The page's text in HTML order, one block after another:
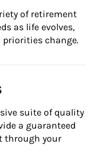
of retirement
as life evolves,
change.
suite of quality
a guaranteed
through your